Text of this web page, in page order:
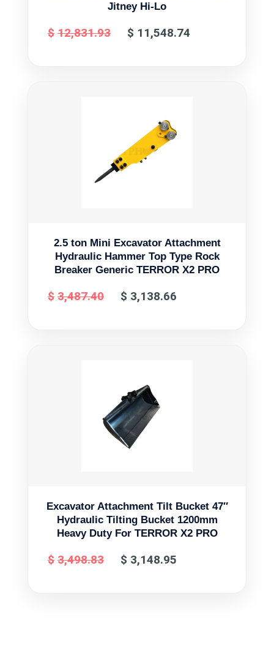
Jitney Hi-Lo
$ 12,831.93
Original
$ 11,548.74
2.5 ton Mini Excavator Attachment
Hydraulic Hammer Top Type Rock
Breaker Generic TERROR X2 PRO
$ 3,487.40
Original
price
$ 3,138.66
Excavator Attachment Tilt Bucket 47″
Hydraulic Tilting Bucket 1200mm
Heavy Duty For TERROR X2 PRO
$ 3,498.83
Original
price
$ 3,148.95